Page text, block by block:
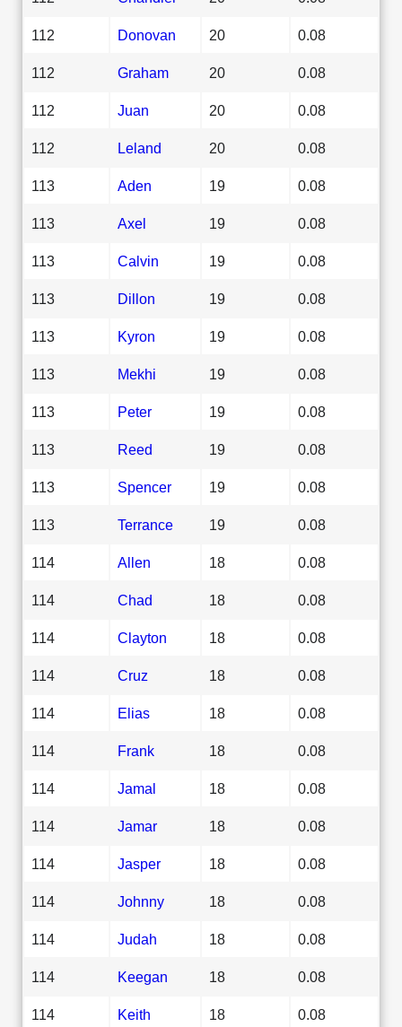
112 Donovan 20 0.08
112 Graham 20 0.08
112 Juan 20 0.08
112 Leland 20 0.08
113 Aden 19 0.08
113 Axel 19 0.08
113 Calvin 19 0.08
113 Dillon 19 0.08
113 Kyron 19 0.08
113 Mekhi 19 0.08
113 Peter 19 0.08
113 Reed 19 0.08
113 Spencer 19 0.08
113 Terrance 19 0.08
114 Allen 18 0.08
114 Chad 18 0.08
114 Clayton 18 0.08
114 Cruz 18 0.08
114 Elias 18 0.08
114 Frank 18 0.08
114 Jamal 18 0.08
114 Jamar 18 0.08
114 Jasper 18 0.08
114 Johnny 18 0.08
114 Judah 18 0.08
114 Keegan 18 0.08
114 Keith 18 0.08